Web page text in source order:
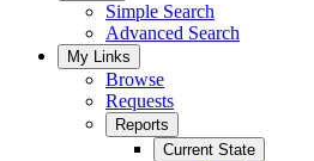
Simple Search
Advanced Search
My Links
Browse
Requests
Reports
Current State